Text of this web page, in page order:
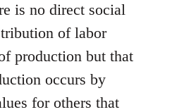
is no direct social
of labor
production but that
occurs by
for others that